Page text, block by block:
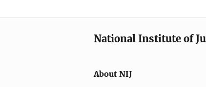
National Institute of
About NIJ